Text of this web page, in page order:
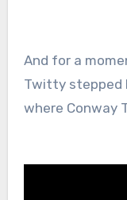
And for a
Twitty stepped
where Conway